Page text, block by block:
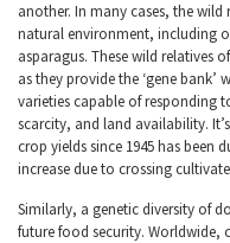
another. In many cases, the
natural environment, including
asparagus. These wild relatives
as they provide the ‘gene
varieties capable of responding
scarcity, and land availability.
crop yields since 1945 has been
increase due to crossing
Similarly, a genetic diversity of
future food security. Worldwide,